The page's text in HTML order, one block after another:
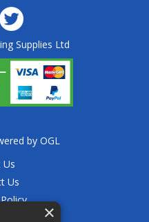
Supplies Ltd
by OGL
Us
Us
×